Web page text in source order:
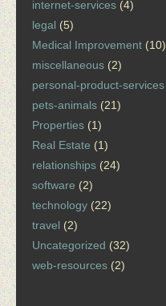
internet-services (4)
legal (5)
Medical Improvement (10)
miscellaneous (2)
personal-product-services
pets-animals (21)
Properties (1)
Real Estate (1)
relationships (24)
software (2)
technology (22)
travel (2)
Uncategorized (32)
web-resources (2)